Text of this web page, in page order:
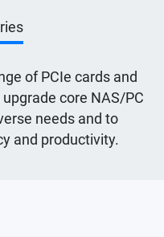
of PCIe cards and
core NAS/PC
needs and to
and productivity.